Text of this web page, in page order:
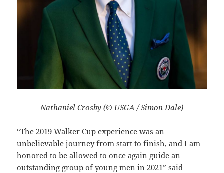
Nathaniel Crosby (© USGA / Simon Dale)
“The 2019 Walker Cup experience was an
unbelievable journey from start to finish, and I am
honored to be allowed to once again guide an
outstanding group of young men in 2021” said